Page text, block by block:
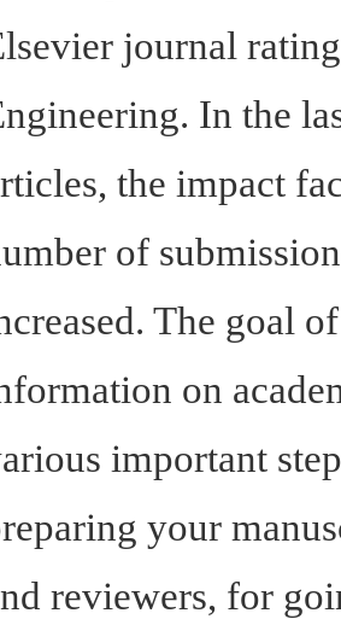
journal
In the
the impact
of
The goal
on
important
your
reviewers, for